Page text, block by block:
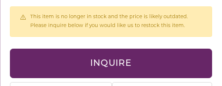
This item is no longer in stock and the price is likely outdated.
Please inquire below if you would like us to restock this item.
INQUIRE